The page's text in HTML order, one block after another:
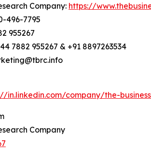
Company: https://
496-7795
955267
7882 955267 & +91 8897263534
in.linkedin.com/company/the-
Company